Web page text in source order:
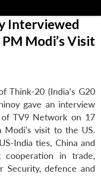
Interviewed
Modi’s Visit
Think-20 (India’s G20
gave an interview
TV9 Network on 17
visit to the US.
India ties, China and
cooperation in trade,
Security, defence and